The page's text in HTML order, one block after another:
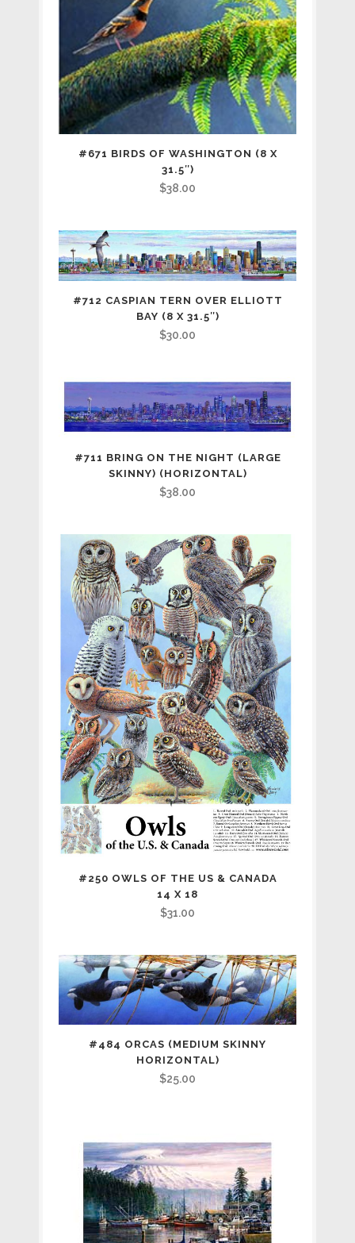
#671 BIRDS OF WASHINGTON (8 X
31.5″)
$38.00
#712 CASPIAN TERN OVER ELLIOTT
BAY (8 X 31.5″)
$30.00
#711 BRING ON THE NIGHT (LARGE
SKINNY) (HORIZONTAL)
$38.00
#250 OWLS OF THE US & CANADA
14 X 18
$31.00
#484 ORCAS (MEDIUM SKINNY
HORIZONTAL)
$25.00